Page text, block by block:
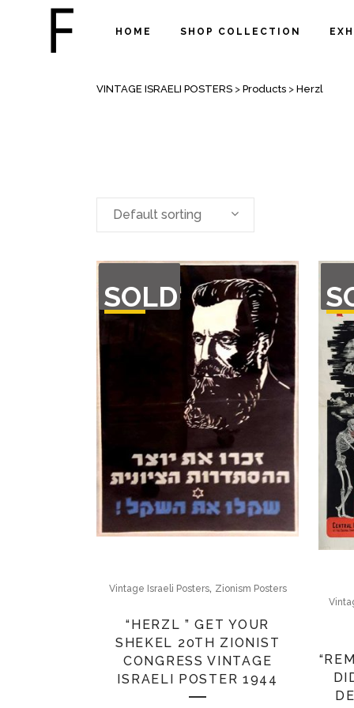
HOME SHOP COLLECTION
ARCHIVE
VINTAGE ISRAELI POSTERS > Products > Herzl
Default sorting
SOLD
OF
STOCK
Vintage Israeli Posters, Zionism Posters
“HERZL ” GET YOUR
SHEKEL 20TH ZIONIST
CONGRESS VINTAGE
ISRAELI POSTER 1944